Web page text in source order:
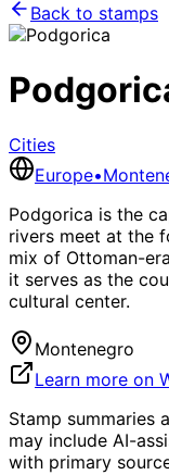
Back to stamps
Cities
Europe•
Podgorica is the
rivers meet at the
mix of Ottoman-
it serves as the
cultural center.
Montenegro
Learn more on
Stamp summaries
may include AI-
with primary